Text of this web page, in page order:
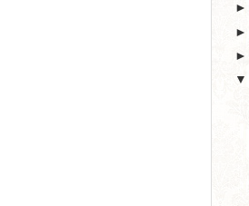
►
►
►
▼